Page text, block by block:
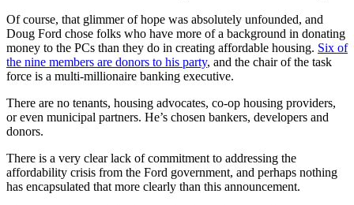
Of course, that glimmer of hope was absolutely unfounded, and
Doug Ford chose folks who have more of a background in donating
money to the PCs than they do in creating affordable housing. Six of
the nine members are donors to his party, and the chair of the task
force is a multi-millionaire banking executive.
There are no tenants, housing advocates, co-op housing providers,
or even municipal partners. He’s chosen bankers, developers and
donors.
There is a very clear lack of commitment to addressing the
affordability crisis from the Ford government, and perhaps nothing
has encapsulated that more clearly than this announcement.